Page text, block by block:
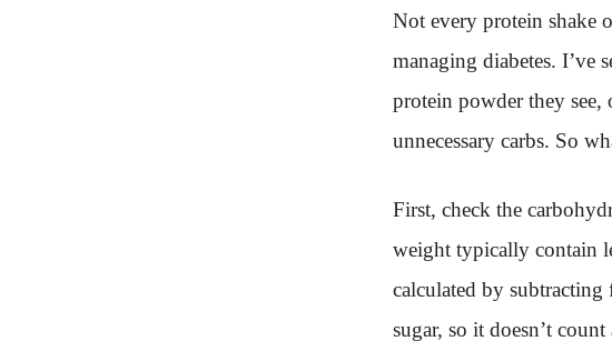
Not every protein shake
managing diabetes. I’ve
protein powder they see,
unnecessary carbs. So
First, check the
weight typically contain
calculated by
sugar, so it doesn’t